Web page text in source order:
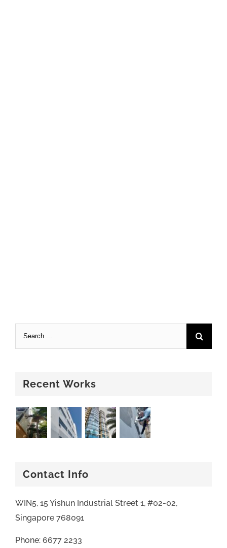
Recent Works
Contact Info
WIN5, 15 Yishun Industrial Street 1, #02-02,
Singapore 768091
Phone: 6677 2233